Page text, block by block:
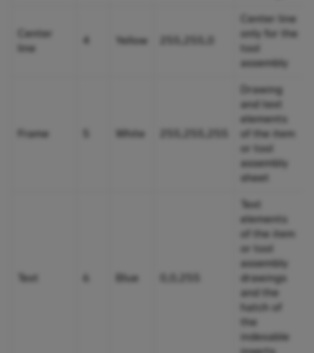
Center
line
Yellow
Center line
only for the
tool
assembly
Frame White
Drawing
and text
elements
of the item
or tool
assembly
sheet
Text Blue
Text
elements
of the item
or tool
assembly
drawings
and the
hatch of
the
indexable